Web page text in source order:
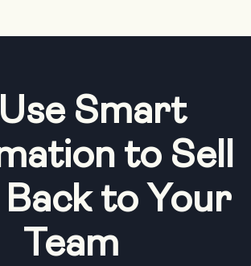
Smart
to Sell
to Your
Team